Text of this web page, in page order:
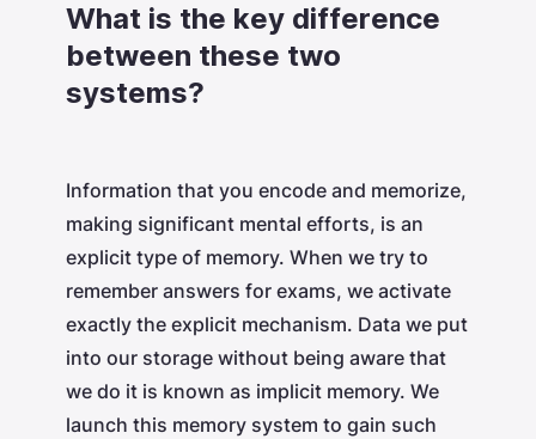
What is the key difference
between these two
systems?
Information that you encode and memorize,
making significant mental efforts, is an
explicit type of memory. When we try to
remember answers for exams, we activate
exactly the explicit mechanism. Data we put
into our storage without being aware that
we do it is known as implicit memory. We
launch this memory system to gain such